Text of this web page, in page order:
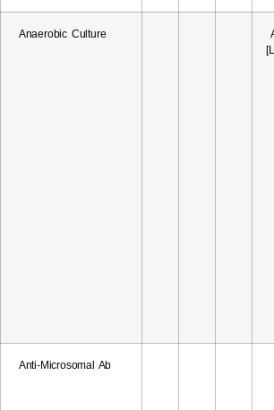
Anaerobic Culture
Anti-Microsomal Ab